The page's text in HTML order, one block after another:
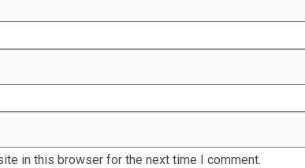
in this browser for the next time I comment.